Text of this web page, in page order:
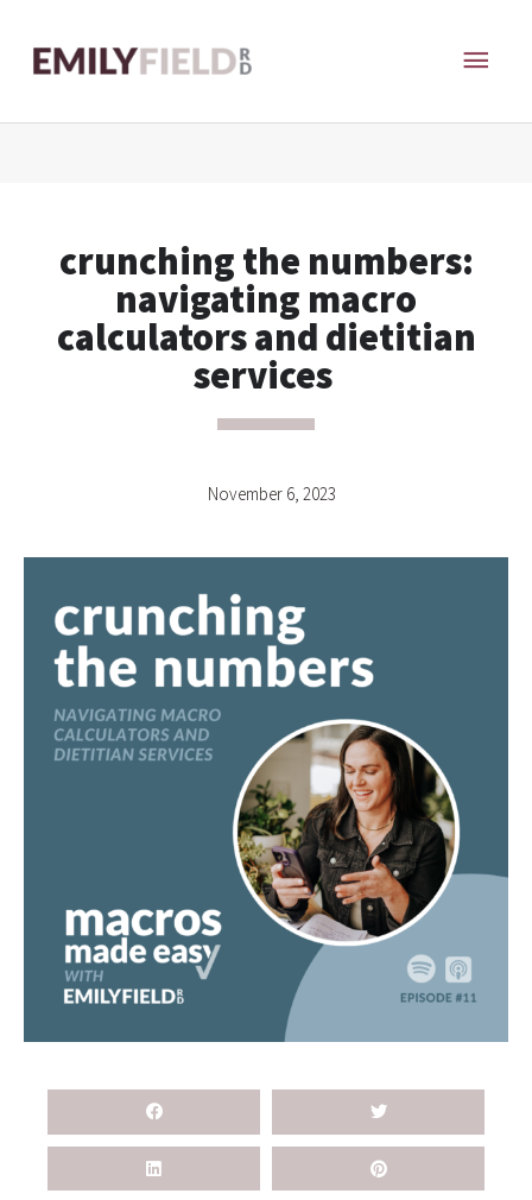
content
crunching the numbers:
navigating macro
calculators and dietitian
services
November 6, 2023